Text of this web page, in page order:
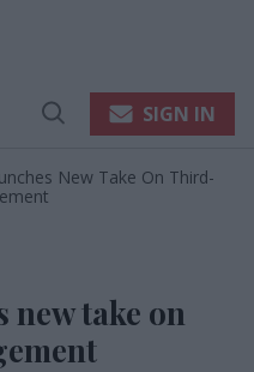
Open
SIGN IN
New Take On Third-
new take on